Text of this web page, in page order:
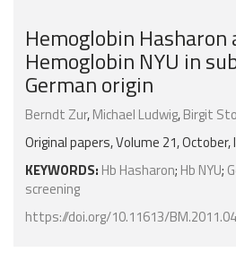
Hemoglobin Hasharon
Hemoglobin NYU in
German origin
Berndt Zur,Michael Ludwig,Birgit
Original papers, Volume 21, October,
KEYWORDS: Hb Hasharon; Hb NYU;
screening
https://doi.org/10.11613/